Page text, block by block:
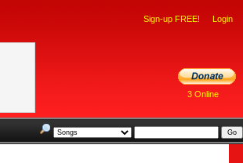
Sign-up FREE! Login
3 Online